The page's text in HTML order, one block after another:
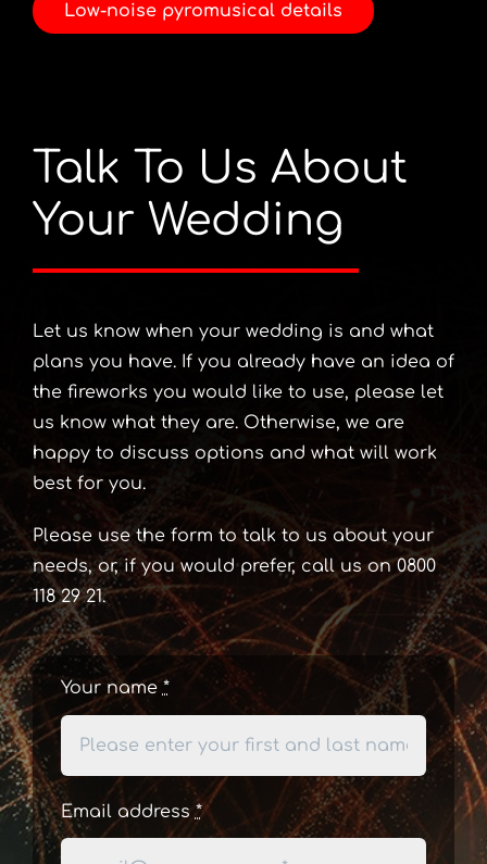
Low-noise pyromusical details
Talk To Us About
Your Wedding
Let us know when your wedding is and what
plans you have. If you already have an idea of
the fireworks you would like to use, please let
us know what they are. Otherwise, we are
happy to discuss options and what will work
best for you.
Please use the form to talk to us about your
needs, or, if you would prefer, call us on 0800
118 29 21.
Your name *
Email address*